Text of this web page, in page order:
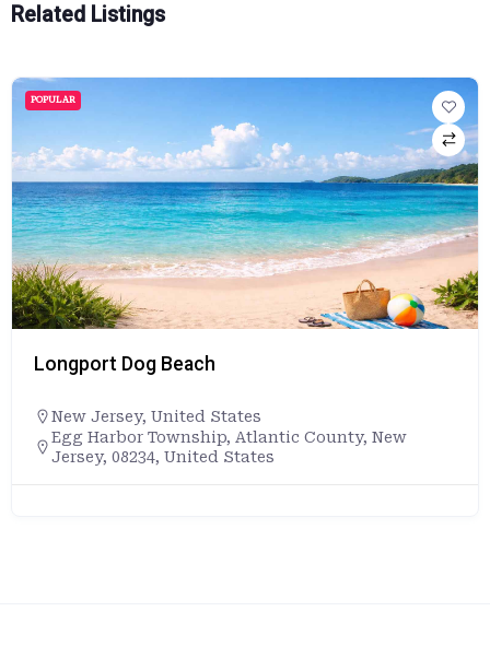
Related Listings
POPULAR
Longport Dog Beach
New Jersey, United States
Egg Harbor Township, Atlantic County, New
Jersey, 08234, United States